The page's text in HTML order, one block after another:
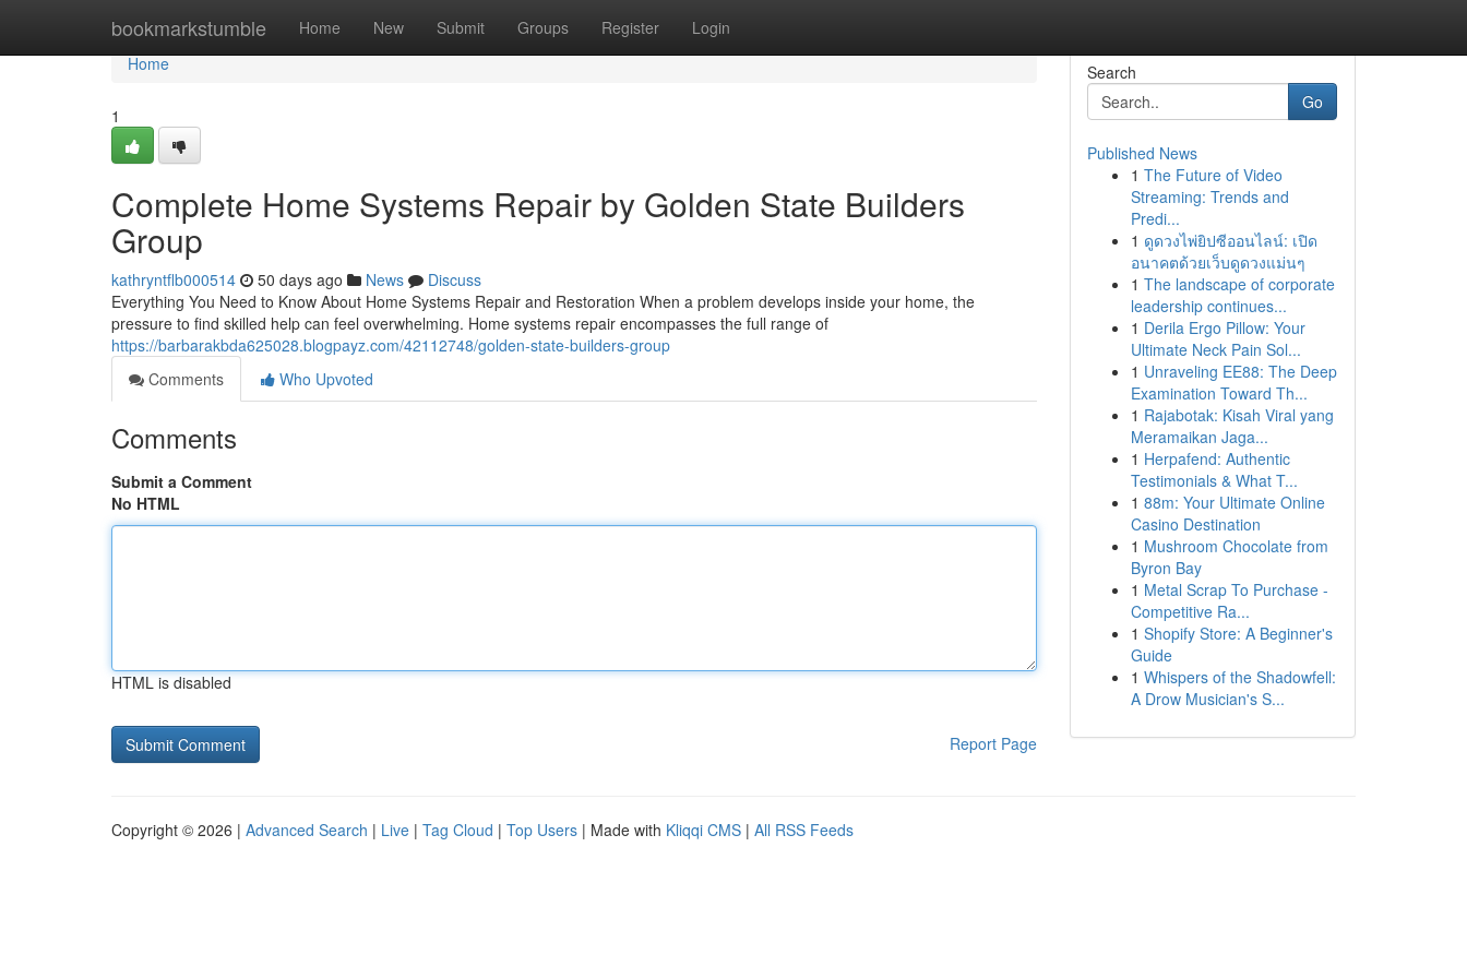
bookmarkstumble Home New Submit Groups Register Login
Home
Home
1
Complete Home Systems Repair by Golden State Builders
Group
kathryntflb000514 50 days ago News
Discuss
Everything You Need to Know About Home Systems Repair and Restoration When a problem develops inside your home, the
pressure to find skilled help can feel overwhelming. Home systems repair encompasses the full range of
https://barbarakbda625028.blogpayz.com/42112748/golden-state-builders-group
Comments
Who Upvoted
Comments
Submit a Comment
No HTML
HTML is disabled
Report Page
Search
Go
Published News
1 The Future of Video
Streaming: Trends and
Predi...
1 ดูดวงไพ่ยิปซีออนไลน์: เปิด
อนาคตด้วยเว็บดูดวงแม่นๆ
1 The landscape of corporate
leadership continues...
1 Derila Ergo Pillow: Your
Ultimate Neck Pain Sol...
1 Unraveling EE88: The Deep
Examination Toward Th...
1 Rajabotak: Kisah Viral yang
Meramaikan Jaga...
1 Herpafend: Authentic
Testimonials & What T...
1 88m: Your Ultimate Online
Casino Destination
1 Mushroom Chocolate from
Byron Bay
1 Metal Scrap To Purchase -
Competitive Ra...
1 Shopify Store: A Beginner's
Guide
1 Whispers of the Shadowfell:
A Drow Musician's S...
Copyright © 2026 | Advanced Search | Live | Tag Cloud | Top Users | Made with Kliqqi CMS | All RSS Feeds